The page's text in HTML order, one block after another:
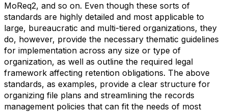
MoReq2, and so on. Even though these sorts of
standards are highly detailed and most applicable to
large, bureaucratic and multi-tiered organizations, they
do, however, provide the necessary thematic guidelines
for implementation across any size or type of
organization, as well as outline the required legal
framework affecting retention obligations. The above
standards, as examples, provide a clear structure for
organizing file plans and streamlining the records
management policies that can fit the needs of most